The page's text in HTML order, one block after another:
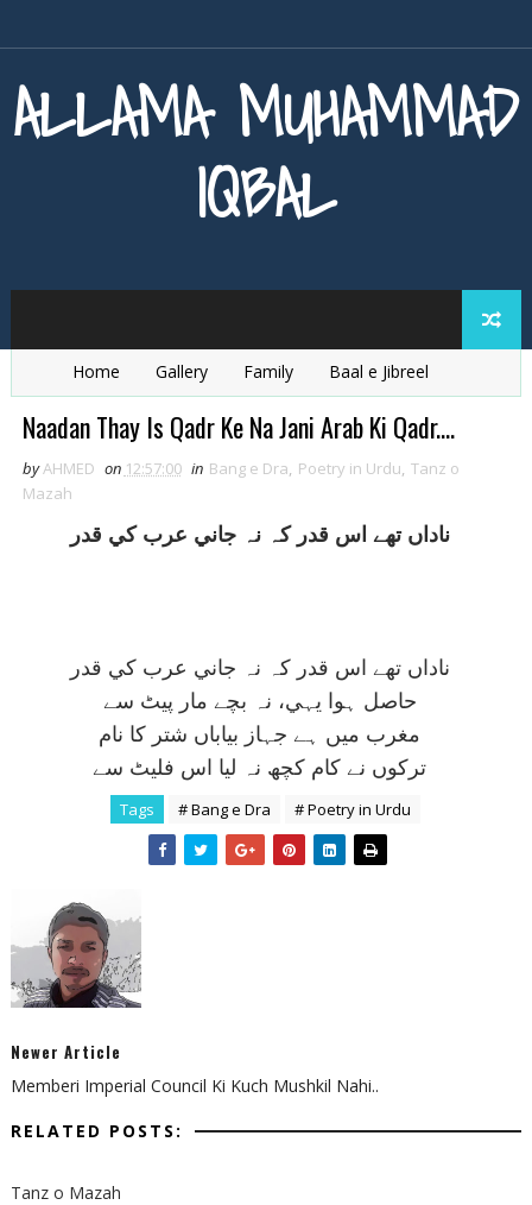
ALLAMA MUHAMMAD
IQBAL
Home Gallery Family
Baal e Jibreel
Zarb e Kaleem
Armaghan e Hijaz Baang e Dra
Naadan Thay Is Qadr Ke Na Jani Arab Ki Qadr....
byAHMED on 12:57:00 in Bang e Dra, Poetry in Urdu, Tanz o
Mazah
ناداں تھے اس قدر کہ نہ جاني عرب کي قدر
ناداں تھے اس قدر کہ نہ جاني عرب کي قدر
حاصل ہوا يہي، نہ بچے مار پيٹ سے
مغرب ميں ہے جہاز بياباں شتر کا نام
ترکوں نے کام کچھ نہ ليا اس فليٹ سے
Tags # Bang e Dra # Poetry in Urdu
Newer Article
Memberi Imperial Council Ki Kuch Mushkil Nahi..
RELATED POSTS:
Tanz o Mazah